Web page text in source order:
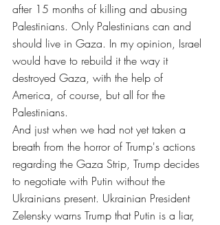
after 15 months of killing and abusing
Palestinians. Only Palestinians can and
should live in Gaza. In my opinion, Israel
would have to rebuild it the way it
destroyed Gaza, with the help of
America, of course, but all for the
Palestinians.
And just when we had not yet taken a
breath from the horror of Trump's actions
regarding the Gaza Strip, Trump decides
to negotiate with Putin without the
Ukrainians present. Ukrainian President
Zelensky warns Trump that Putin is a liar,